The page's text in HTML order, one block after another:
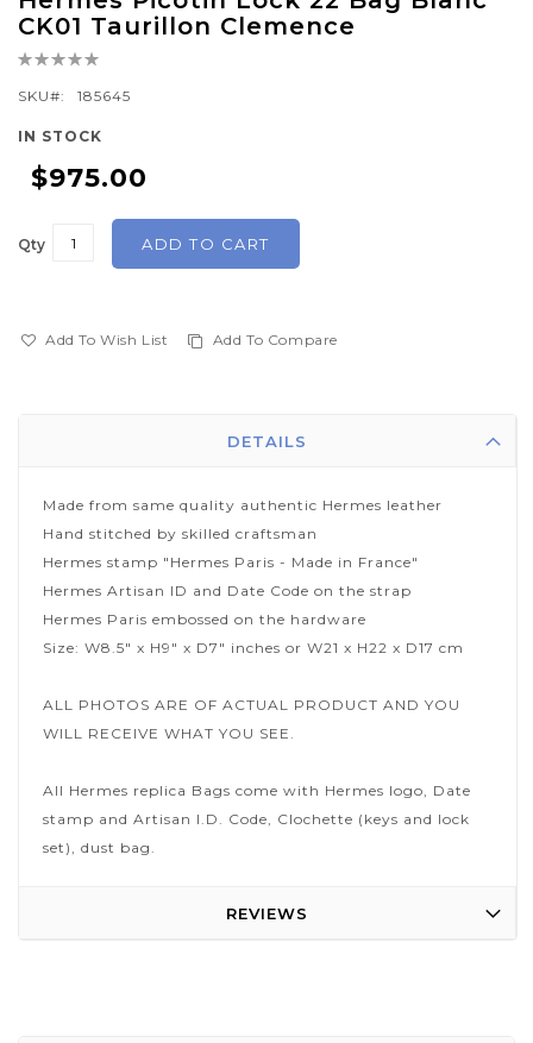
CK01 Taurillon Clemence
Rating:
SKU
185645
IN STOCK
$975.00
Qty ADD TO CART
Add To Wish List Add To Compare
to
the
beginning
of
gallery
DETAILS
Made from same quality authentic Hermes leather
Hand stitched by skilled craftsman
Hermes stamp "Hermes Paris - Made in France"
Hermes Artisan ID and Date Code on the strap
Hermes Paris embossed on the hardware
Size: W8.5" x H9" x D7" inches or W21 x H22 x D17 cm
ALL PHOTOS ARE OF ACTUAL PRODUCT AND YOU
WILL RECEIVE WHAT YOU SEE.
All Hermes replica Bags come with Hermes logo, Date
stamp and Artisan I.D. Code, Clochette (keys and lock
set), dust bag.
REVIEWS